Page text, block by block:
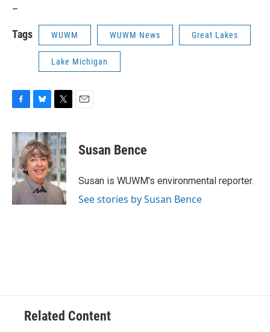
Tags WUWM WUWM News Great Lakes
Lake Michigan
c
b
o
o
k
u
e
s
k
y
i
t
t
e
r
Susan Bence
Susan is WUWM's environmental reporter.
See stories by Susan Bence
Related Content